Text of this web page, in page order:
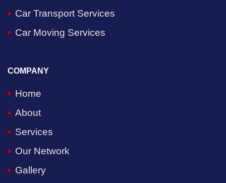
Car Transport Services
Car Moving Services
COMPANY
Home
About
Services
Our Network
Gallery